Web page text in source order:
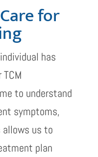
for
has
to understand
symptoms,
allows us to
plan